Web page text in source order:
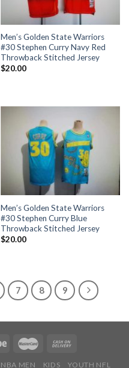
Men’s Golden State Warriors
#30 Stephen Curry Navy Red
Throwback Stitched Jersey
$20.00
Men’s Golden State Warriors
#30 Stephen Curry Blue
Throwback Stitched Jersey
$20.00
7 8 9
NBA MEN KIDS YOUTH NFL